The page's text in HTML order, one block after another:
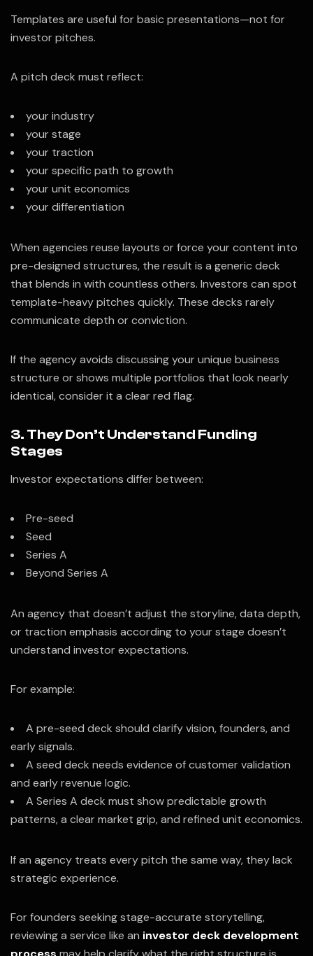
Templates are useful for basic presentations—not for
investor pitches.
A pitch deck must reflect:
your industry
your stage
your traction
your specific path to growth
your unit economics
your differentiation
When agencies reuse layouts or force your content into
pre-designed structures, the result is a generic deck
that blends in with countless others. Investors can spot
template-heavy pitches quickly. These decks rarely
communicate depth or conviction.
If the agency avoids discussing your unique business
structure or shows multiple portfolios that look nearly
identical, consider it a clear red flag.
3. They Don’t Understand Funding
Stages
Investor expectations differ between:
Pre-seed
Seed
Series A
Beyond Series A
An agency that doesn’t adjust the storyline, data depth,
or traction emphasis according to your stage doesn’t
understand investor expectations.
For example:
A pre-seed deck should clarify vision, founders, and
early signals.
A seed deck needs evidence of customer validation
and early revenue logic.
A Series A deck must show predictable growth
patterns, a clear market grip, and refined unit economics.
If an agency treats every pitch the same way, they lack
strategic experience.
For founders seeking stage-accurate storytelling,
reviewing a service like an investor deck development